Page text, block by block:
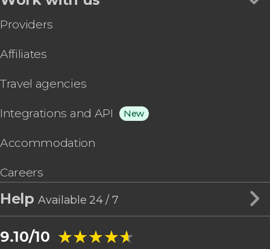
Providers
Affiliates
Travel agencies
Integrations and API New
Accommodation
Careers
HelpAvailable 24 / 7
9.10/10 ★★★★★
★★★★★